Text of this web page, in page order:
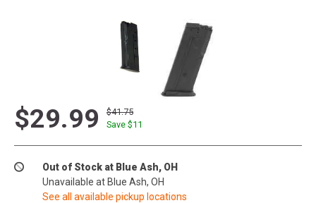
$29.99
$41.75
Save $11
Out of Stock at Blue Ash, OH
Unavailable at Blue Ash, OH
See all available pickup locations